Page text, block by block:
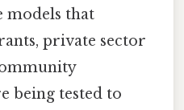
models that
private sector
being tested to